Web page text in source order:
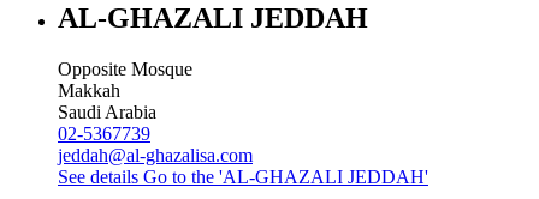
AL-GHAZALI JEDDAH
Opposite Mosque
Makkah
Saudi Arabia
02-5367739
jeddah@al-ghazalisa.com
See details Go to the 'AL-GHAZALI JEDDAH'